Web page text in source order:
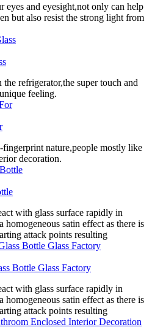
eyes and eyesight,not only can help
but also resist the strong light from
refrigerator,the super touch and
feeling.
nature,people mostly like
decoration.
with glass surface rapidly in
homogeneous satin effect as there is
attack points resulting
Bottle Glass Factory
with glass surface rapidly in
homogeneous satin effect as there is
attack points resulting